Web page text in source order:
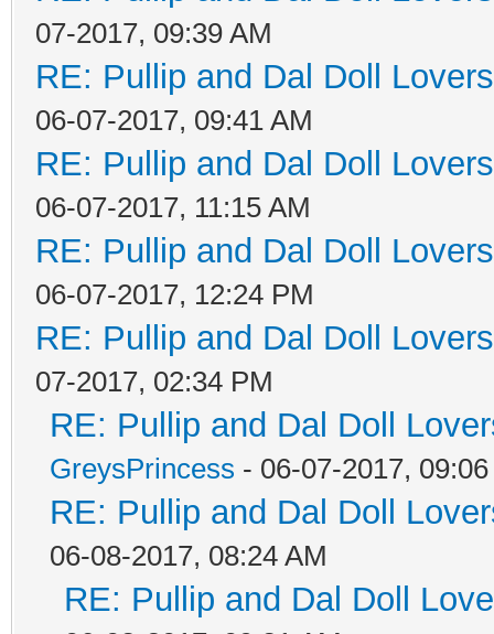
07-2017, 09:39 AM
RE: Pullip and Dal Doll
06-07-2017, 09:41 AM
RE: Pullip and Dal Doll
06-07-2017, 11:15 AM
RE: Pullip and Dal Doll
06-07-2017, 12:24 PM
RE: Pullip and Dal Doll
07-2017, 02:34 PM
RE: Pullip and Dal Doll
GreysPrincess - 06-07-2017,
RE: Pullip and Dal Doll
06-08-2017, 08:24 AM
RE: Pullip and Dal Doll